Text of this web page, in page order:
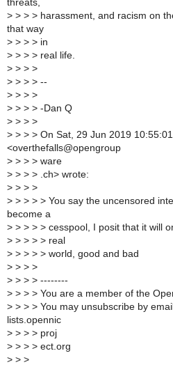
threats,
> > > > harassment, and racism on
that way
> > > > in
> > > > real life.
> > > >
> > > > --
> > > >
> > > > -Dan Q
> > > >
> > > > On Sat, 29 Jun 2019
<overthefalls@opengroup
> > > > ware
> > > > .ch> wrote:
> > > >
> > > > > You say the uncensored
become a
> > > > > cesspool, I posit that it will
> > > > > real
> > > > > world, good and bad
> > > >
> > > > --------
> > > > You are a member of the
> > > > You may unsubscribe by
lists.opennic
> > > > proj
> > > > ect.org
> > >